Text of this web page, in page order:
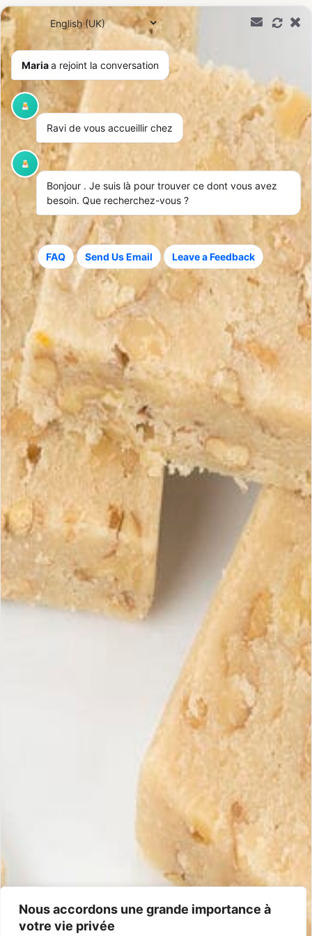
Nous accordons une grande importance à
votre vie privée
When is the best time to enjoy turrón to
fully appreciate its flavors?
View products
Turrón reveals its full potential at room temperature
Take it out15 to 20minutes before tasting: the aromas
of almonds, honey, and Spanish tradition will be fully
expressed.
A simple gesture… for a great gourmet moment.
Receive our exclusive
offers
Subscribe to our newsletter to
discover our latest products and
promotions.
Handcrafted artisan turrons, guaranteed with 100% Spanish and
contacto@mariasimona.com
Mariaa rejoint la conversation
Ravi de vous accueillir chez
Bonjour . Je suis là pour trouver ce dont vous avez
besoin. Que recherchez-vous ?
FAQ Send Us Email Leave a Feedback